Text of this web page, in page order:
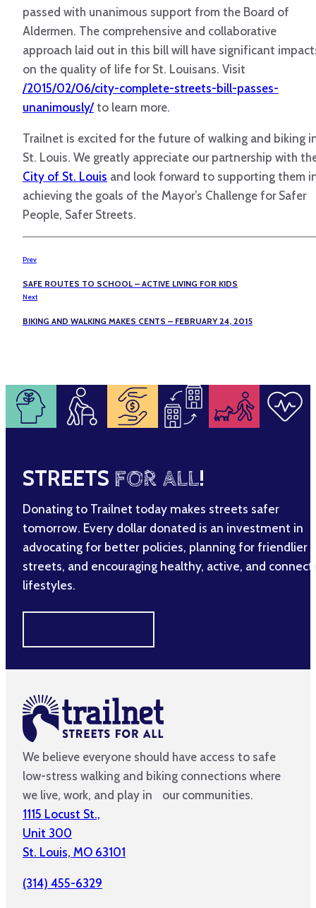
passed with unanimous support from the Board of
Aldermen. The comprehensive and collaborative
approach laid out in this bill will have significant
on the quality of life for St. Louisans. Visit
/2015/02/06/city-complete-streets-bill-passes-
unanimously/ to learn more.
Trailnet is excited for the future of walking and biking
St. Louis. We greatly appreciate our partnership with
City of St. Louis and look forward to supporting them
achieving the goals of the Mayor’s Challenge for Safer
People, Safer Streets.
Prev
SAFE ROUTES TO SCHOOL – ACTIVE LIVING FOR KIDS
Next
BIKING AND WALKING MAKES CENTS – FEBRUARY 24, 2015
STREETS FOR ALL!
Donating to Trailnet today makes streets safer
tomorrow. Every dollar donated is an investment in
advocating for better policies, planning for friendlier
streets, and encouraging healthy, active, and
lifestyles.
We believe everyone should have access to safe
low-stress walking and biking connections where
we live, work, and play in our communities.
1115 Locust St.,
Unit 300
St. Louis, MO 63101
(314) 455-6329